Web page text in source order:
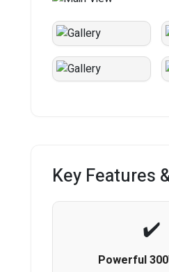
Key Features
Powerful